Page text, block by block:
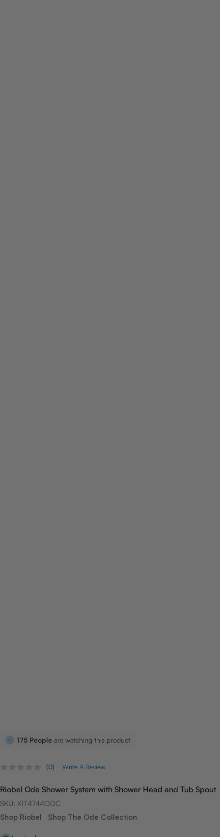
175 People are watching this product
No
value.
Same
page
(0) Write A Review
Riobel Ode Shower System with Shower Head and Tub Spout
SKU: KIT4744ODC
Shop Riobel
Shop The Ode Collection